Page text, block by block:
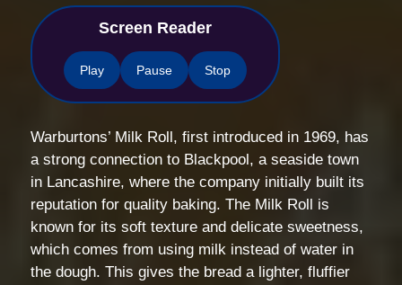
Screen Reader
Play Pause Stop
Warburtons’ Milk Roll, first introduced in 1969, has
a strong connection to Blackpool, a seaside town
in Lancashire, where the company initially built its
reputation for quality baking. The Milk Roll is
known for its soft texture and delicate sweetness,
which comes from using milk instead of water in
the dough. This gives the bread a lighter, fluffier